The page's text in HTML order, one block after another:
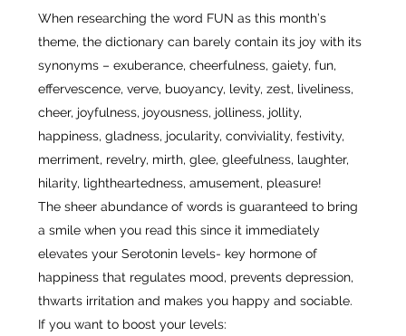
When researching the word FUN as this month’s
theme, the dictionary can barely contain its joy with its
synonyms – exuberance, cheerfulness, gaiety, fun,
effervescence, verve, buoyancy, levity, zest, liveliness,
cheer, joyfulness, joyousness, jolliness, jollity,
happiness, gladness, jocularity, conviviality, festivity,
merriment, revelry, mirth, glee, gleefulness, laughter,
hilarity, lightheartedness, amusement, pleasure!
The sheer abundance of words is guaranteed to bring
a smile when you read this since it immediately
elevates your Serotonin levels- key hormone of
happiness that regulates mood, prevents depression,
thwarts irritation and makes you happy and sociable.
If you want to boost your levels: